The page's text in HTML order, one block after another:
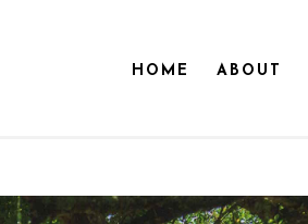
HOME ABOUT